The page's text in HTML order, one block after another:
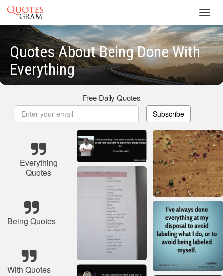
Quotes About Being Done With
Everything
Free Daily Quotes
Subscribe
Everything
Quotes
Being Quotes
With Quotes